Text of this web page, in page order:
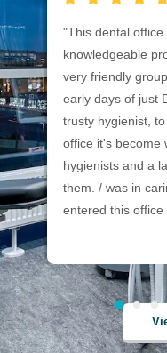
"This dental
knowledgeable
very friendly
early days of just
trusty hygienist,
office it's become
hygienists and a
them. / was in
entered this